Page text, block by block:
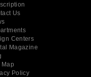
Us
Centers
Magazine
Policy